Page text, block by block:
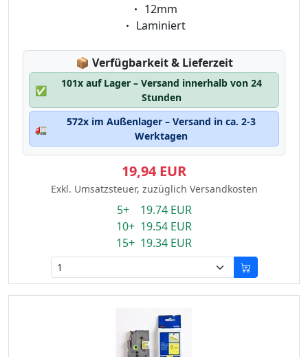
Eigenschaft:
12mm
Eigenschaft:
Laminiert
📦 Lagerstatus:
Verfügbarkeit & Lieferzeit
✅
101x auf Lager – Versand innerhalb von 24
Stunden
🚛
572x im Außenlager – Versand in ca. 2-3
Werktagen
19,94 EUR
Exkl. Umsatzsteuer, zuzüglich Versandkosten
5+ 19.74 EUR
10+ 19.54 EUR
15+ 19.34 EUR